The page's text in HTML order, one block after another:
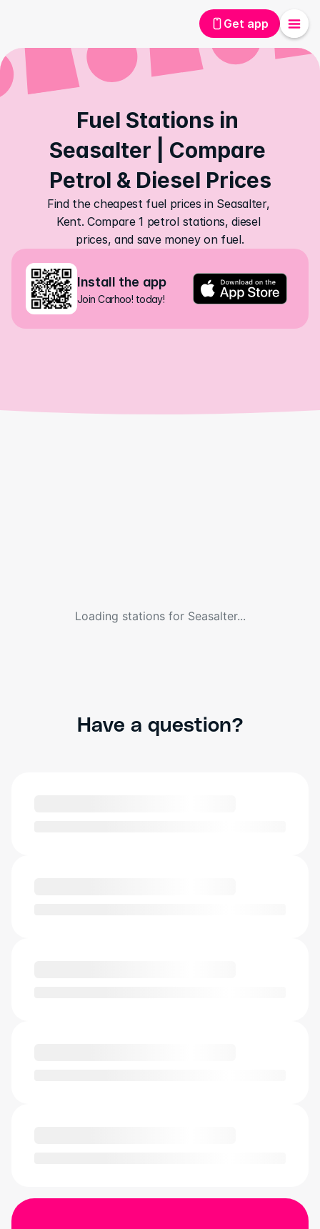
Get app
Fuel Stations in
Seasalter | Compare
Petrol & Diesel Prices
Find the cheapest fuel prices in Seasalter,
Kent. Compare 1 petrol stations, diesel
prices, and save money on fuel.
Install the app
Join Carhoo! today!
Loading stations for Seasalter...
Have a question?